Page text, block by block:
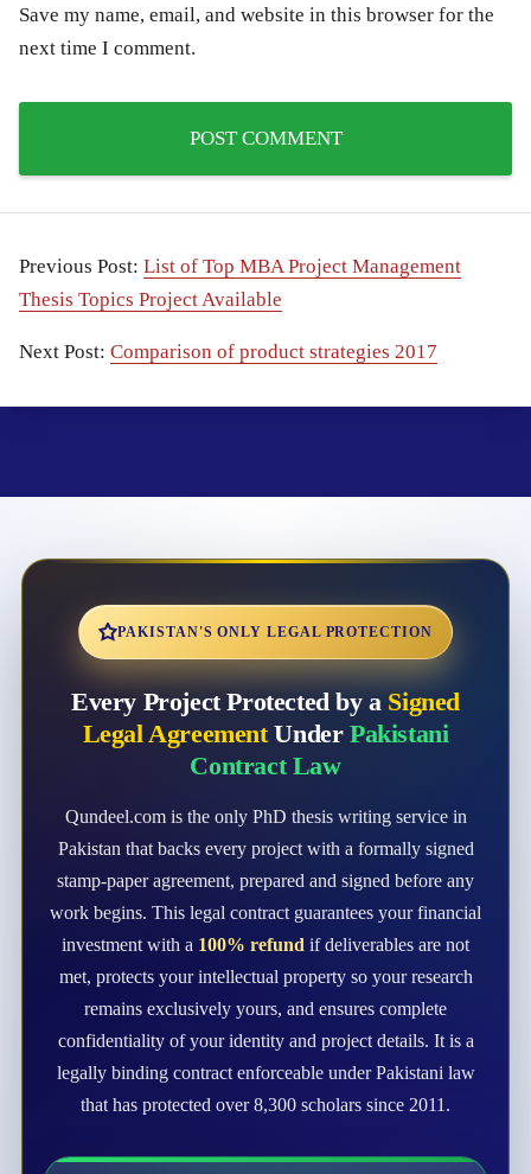
Save my name, email, and website in this browser for the
next time I comment.
Previous Post: List of Top MBA Project Management
Thesis Topics Project Available
Next Post: Comparison of product strategies 2017
PAKISTAN'S ONLY LEGAL PROTECTION
Every Project Protected by a Signed
Legal AgreementUnder Pakistani
Contract Law
Qundeel.com is the only PhD thesis writing service in
Pakistan that backs every project with a formally signed
stamp-paper agreement, prepared and signed before any
work begins. This legal contract guarantees your financial
investment with a 100% refund if deliverables are not
met, protects your intellectual property so your research
remains exclusively yours, and ensures complete
confidentiality of your identity and project details. It is a
legally binding contract enforceable under Pakistani law
that has protected over 8,300 scholars since 2011.